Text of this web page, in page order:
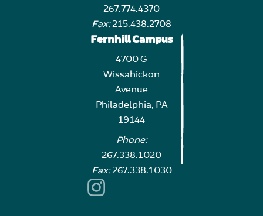
267.774.4370
Fax:215.438.2708
Fernhill Campus
4700 G
Wissahickon
Avenue
Philadelphia, PA
19144
Phone:
267.338.1020
Fax:267.338.1030